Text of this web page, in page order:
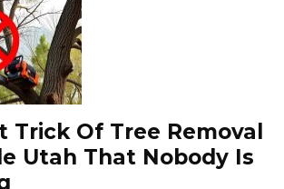
Trick Of Tree Removal
Utah That Nobody Is